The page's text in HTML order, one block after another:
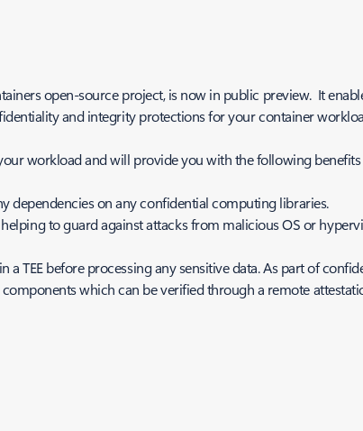
open-source project, is now in public preview. It
and integrity protections for your container
workload and will provide you with the following
dependencies on any confidential computing libraries.
to guard against attacks from malicious OS or
TEE before processing any sensitive data. As part of
which can be verified through a remote